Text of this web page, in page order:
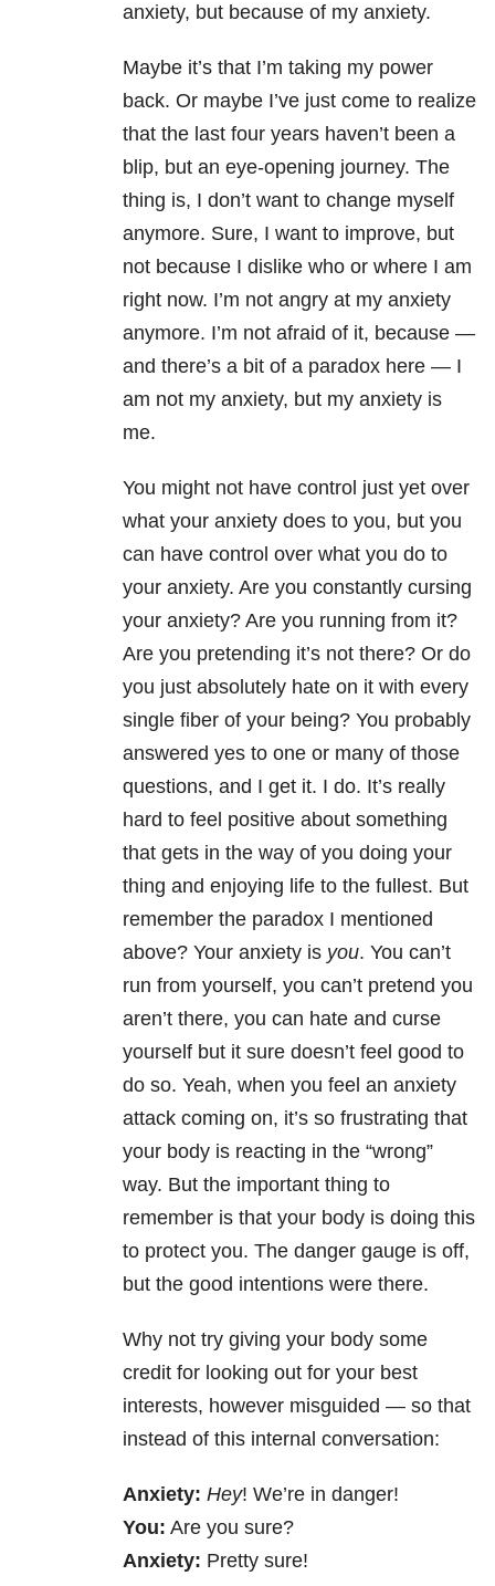
anxiety, but because of my anxiety.
Maybe it’s that I’m taking my power
back. Or maybe I’ve just come to realize
that the last four years haven’t been a
blip, but an eye-opening journey. The
thing is, I don’t want to change myself
anymore. Sure, I want to improve, but
not because I dislike who or where I am
right now. I’m not angry at my anxiety
anymore. I’m not afraid of it, because —
and there’s a bit of a paradox here — I
am not my anxiety, but my anxiety is
me.
You might not have control just yet over
what your anxiety does to you, but you
can have control over what you do to
your anxiety. Are you constantly cursing
your anxiety? Are you running from it?
Are you pretending it’s not there? Or do
you just absolutely hate on it with every
single fiber of your being? You probably
answered yes to one or many of those
questions, and I get it. I do. It’s really
hard to feel positive about something
that gets in the way of you doing your
thing and enjoying life to the fullest. But
remember the paradox I mentioned
above? Your anxiety is you. You can’t
run from yourself, you can’t pretend you
aren’t there, you can hate and curse
yourself but it sure doesn’t feel good to
do so. Yeah, when you feel an anxiety
attack coming on, it’s so frustrating that
your body is reacting in the “wrong”
way. But the important thing to
remember is that your body is doing this
to protect you. The danger gauge is off,
but the good intentions were there.
Why not try giving your body some
credit for looking out for your best
interests, however misguided — so that
instead of this internal conversation:
Anxiety: Hey! We’re in danger!
You: Are you sure?
Anxiety: Pretty sure!